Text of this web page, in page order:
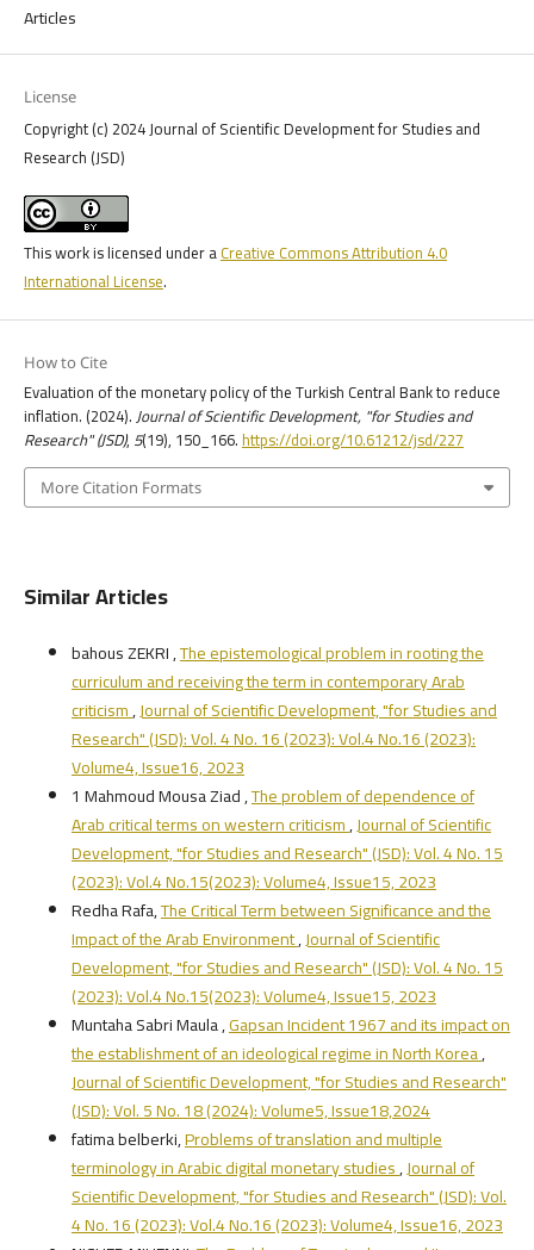
Articles
License
Copyright (c) 2024 Journal of Scientific Development for Studies and
Research (JSD)
This work is licensed under aCreative Commons Attribution 4.0
International License.
How to Cite
Evaluation of the monetary policy of the Turkish Central Bank to reduce
inflation. (2024).Journal of Scientific Development, "for Studies and
Research" (JSD), 5(19), 150_166.https://doi.org/10.61212/jsd/227
More Citation Formats
Similar Articles
bahous ZEKRI ,The epistemological problem in rooting the
curriculum and receiving the term in contemporary Arab
criticism,Journal of Scientific Development, "for Studies and
Research" (JSD): Vol. 4 No. 16 (2023): Vol.4 No.16 (2023):
Volume4, Issue16, 2023
1 Mahmoud Mousa Ziad ,The problem of dependence of
Arab critical terms on western criticism,Journal of Scientific
Development, "for Studies and Research" (JSD): Vol. 4 No. 15
(2023): Vol.4 No.15(2023): Volume4, Issue15, 2023
Redha Rafa,The Critical Term between Significance and the
Impact of the Arab Environment,Journal of Scientific
Development, "for Studies and Research" (JSD): Vol. 4 No. 15
(2023): Vol.4 No.15(2023): Volume4, Issue15, 2023
Muntaha Sabri Maula ,Gapsan Incident 1967 and its impact on
the establishment of an ideological regime in North Korea,
Journal of Scientific Development, "for Studies and Research"
(JSD): Vol. 5 No. 18 (2024): Volume5, Issue18,2024
fatima belberki,Problems of translation and multiple
terminology in Arabic digital monetary studies,Journal of
Scientific Development, "for Studies and Research" (JSD): Vol.
4 No. 16 (2023): Vol.4 No.16 (2023): Volume4, Issue16, 2023